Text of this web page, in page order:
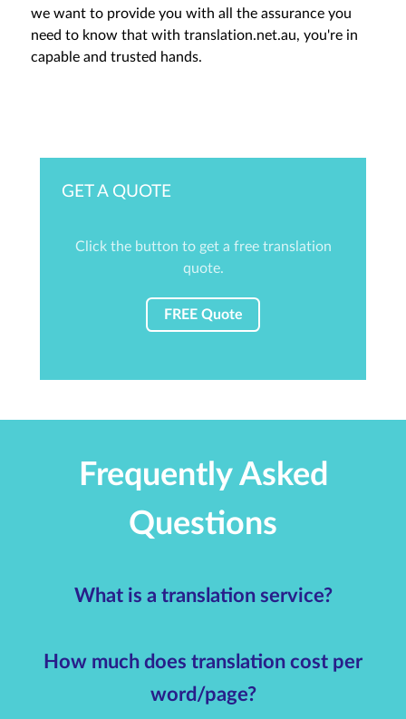
we want to provide you with all the assurance you
need to know that with translation.net.au, you're in
capable and trusted hands.
GET A QUOTE
Click the button to get a free translation
quote.
FREE Quote
Frequently Asked
Questions
What is a translation service?
How much does translation cost per
word/page?